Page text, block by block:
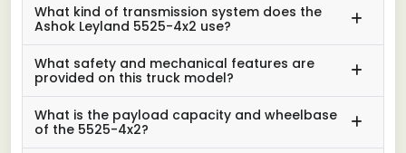
What kind of transmission system does the
Ashok Leyland 5525-4x2 use?
What safety and mechanical features are
provided on this truck model?
What is the payload capacity and wheelbase
of the 5525-4x2?